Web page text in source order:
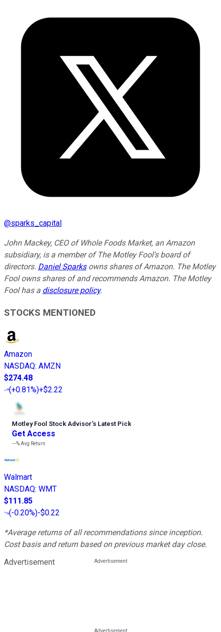
@sparks_capital
John Mackey, CEO of Whole Foods Market, an Amazon
subsidiary, is a member of The Motley Fool's board of
directors. Daniel Sparksowns shares of Amazon. The Motley
Fool owns shares of and recommends Amazon. The Motley
Fool has a disclosure policy.
STOCKS MENTIONED
Amazon
NASDAQ: AMZN
$274.48
(+0.81%)+$2.22
Motley Fool Stock Advisor’s Latest Pick
Get Access
---%Avg Return
Walmart
NASDAQ: WMT
$111.85
(-0.20%)-$0.22
*Average returns of all recommendations since inception.
Cost basis and return based on previous market day close.
Advertisement